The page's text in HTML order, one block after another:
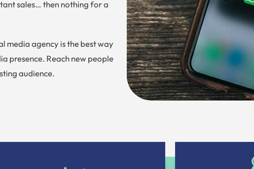
sales… then nothing for a
media agency is the best way
presence. Reach new people
audience.